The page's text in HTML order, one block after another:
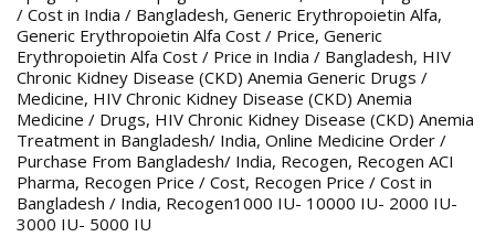
/ Cost in India / Bangladesh, Generic Erythropoietin Alfa,
Generic Erythropoietin Alfa Cost / Price, Generic
Erythropoietin Alfa Cost / Price in India / Bangladesh, HIV
Chronic Kidney Disease (CKD) Anemia Generic Drugs /
Medicine, HIV Chronic Kidney Disease (CKD) Anemia
Medicine / Drugs, HIV Chronic Kidney Disease (CKD) Anemia
Treatment in Bangladesh/ India, Online Medicine Order /
Purchase From Bangladesh/ India, Recogen, Recogen ACI
Pharma, Recogen Price / Cost, Recogen Price / Cost in
Bangladesh / India, Recogen1000 IU- 10000 IU- 2000 IU-
3000 IU- 5000 IU